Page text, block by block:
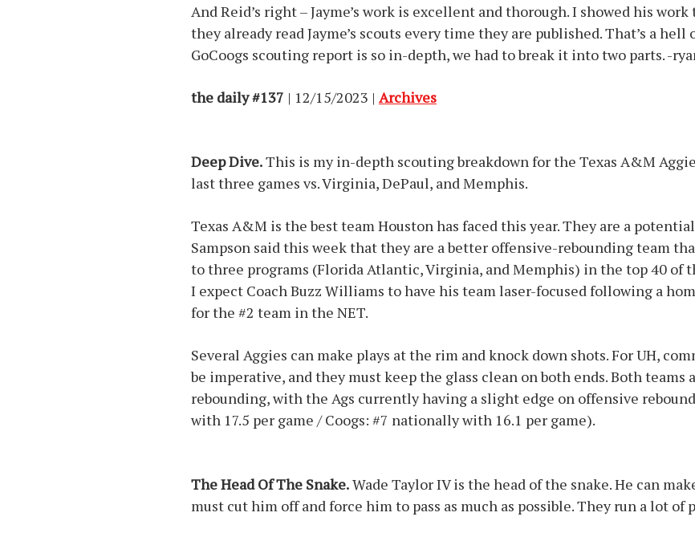
And Reid’s right – Jayme’s work is excellent and thorough. I showed his
they already read Jayme’s scouts every time they are published. That’s a
GoCoogs scouting report is so in-depth, we had to break it into two parts. -
the daily #137 | 12/15/2023 | Archives
Deep Dive.This is my in-depth scouting breakdown for the Texas A&M
last three games vs. Virginia, DePaul, and Memphis.
Texas A&M is the best team Houston has faced this year. They are a
Sampson said this week that they are a better offensive-rebounding team
to three programs (Florida Atlantic, Virginia, and Memphis) in the top 40 of
I expect Coach Buzz Williams to have his team laser-focused following a
for the #2 team in the NET.
Several Aggies can make plays at the rim and knock down shots. For UH,
be imperative, and they must keep the glass clean on both ends. Both
rebounding, with the Ags currently having a slight edge on offensive
with 17.5 per game / Coogs: #7 nationally with 16.1 per game).
The Head Of The Snake.Wade Taylor IV is the head of the snake. He can
must cut him off and force him to pass as much as possible. They run a lot of